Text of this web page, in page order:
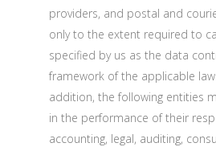
providers, and postal and
only to the extent required to
specified by us as the data
framework of the applicable
addition, the following entities
in the performance of their
accounting, legal, auditing,